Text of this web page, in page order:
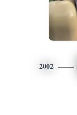
2002